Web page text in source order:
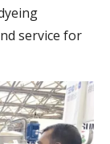
service for